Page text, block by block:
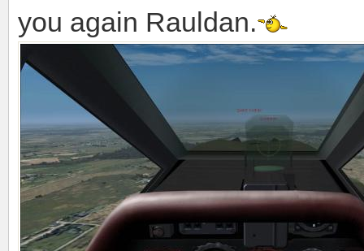
you again Rauldan.